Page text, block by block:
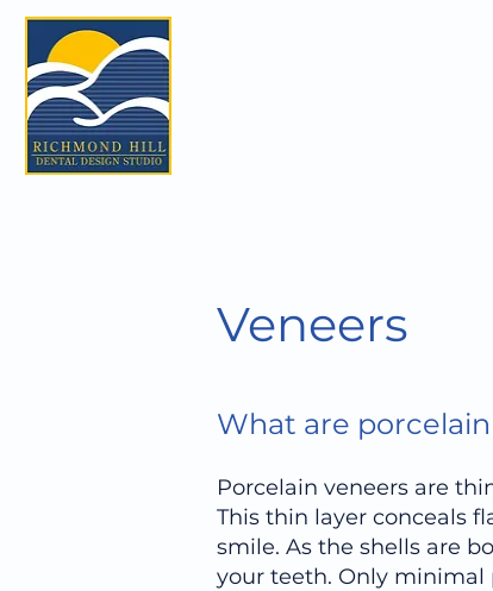
Veneers
What are
Porcelain veneers are
This thin layer conceals
smile. As the shells are
your teeth. Only